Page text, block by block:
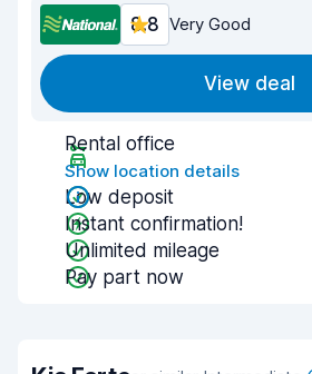
8.8 Very Good
View deal
Rental office
Show location details
Low deposit
Instant confirmation!
Unlimited mileage
Pay part now